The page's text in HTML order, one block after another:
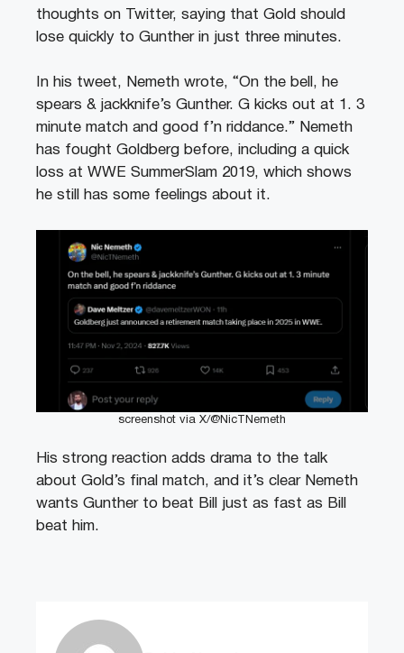
thoughts on Twitter, saying that Gold should
lose quickly to Gunther in just three minutes.
In his tweet, Nemeth wrote, “On the bell, he
spears & jackknife’s Gunther. G kicks out at 1. 3
minute match and good f’n riddance.” Nemeth
has fought Goldberg before, including a quick
loss at WWE SummerSlam 2019, which shows
he still has some feelings about it.
screenshot via X/@NicTNemeth
His strong reaction adds drama to the talk
about Gold’s final match, and it’s clear Nemeth
wants Gunther to beat Bill just as fast as Bill
beat him.